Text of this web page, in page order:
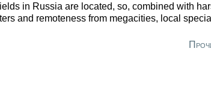
in Russia are located, so, combined with
and remoteness from megacities, local
A St. Petersburg university graduate told how